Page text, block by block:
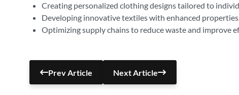
Creating personalized clothing designs tailored to
Developing innovative textiles with enhanced
Optimizing supply chains to reduce waste and improve
Prev Article Next Article